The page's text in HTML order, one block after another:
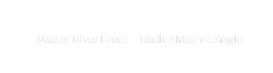
Master Diver Front Basic Airborne Angle